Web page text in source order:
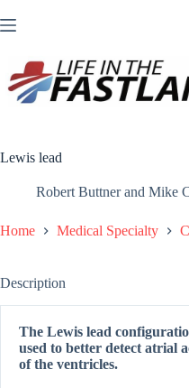
to
Lewis lead
Robert Buttnerand Mike
Home Medical Specialty
Description
The Lewis lead
used to better detect atrial
of the ventricles.